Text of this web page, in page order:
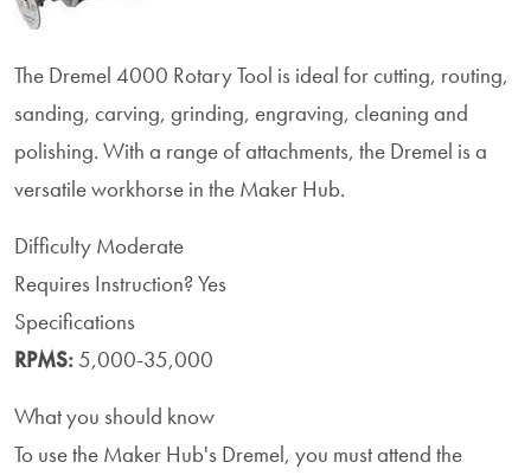
The Dremel 4000 Rotary Tool is ideal forcutting, routing,
sanding, carving, grinding, engraving, cleaning and
polishing. With a range of attachments, the Dremel is a
versatile workhorse in the Maker Hub.
Difficulty Moderate
Requires Instruction?Yes
Specifications
RPMS: 5,000-35,000
What you should know
To use the Maker Hub's Dremel, you must attend the